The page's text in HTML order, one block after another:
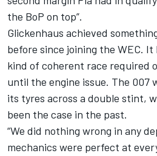
the BoP on top”.
Glickenhaus achieved
before since joining the WEC.
kind of coherent race required
until the engine issue. The 007
its tyres across a double stint,
been the case in the past.
“We did nothing wrong in any
mechanics were perfect at